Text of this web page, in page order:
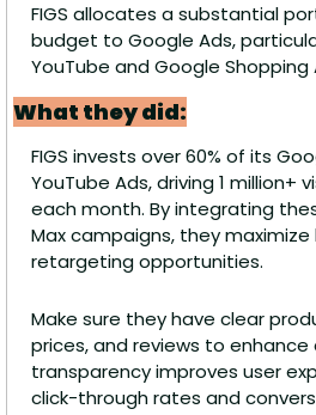
FIGS allocates a substantial
budget to Google Ads,
YouTube and Google Shopping
What they did:
FIGS invests over 60% of its
YouTube Ads, driving 1 million+
each month. By integrating
Max campaigns, they
retargeting opportunities.
Make sure they have clear
prices, and reviews to
transparency improves user
click-through rates and